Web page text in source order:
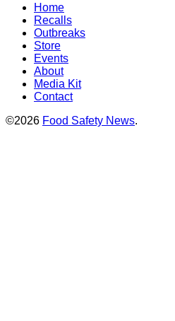
Home
Recalls
Outbreaks
Store
Events
About
Media Kit
Contact
©2026 Food Safety News.